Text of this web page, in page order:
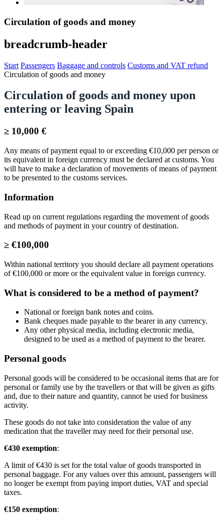
Circulation of goods and money
breadcrumb-header
Start Passengers Baggage and controls Customs and VAT refund
Circulation of goods and money
Circulation of goods and money upon
entering or leaving Spain
≥ 10,000 €
Any means of payment equal to or exceeding €10,000 per person or
its equivalent in foreign currency must be declared at customs. You
will have to make a declaration of movements of means of payment
to be presented to the customs services.
Information
Read up on current regulations regarding the movement of goods
and methods of payment in your country of destination.
≥ €100,000
Within national territory you should declare all payment operations
of €100,000 or more or the equivalent value in foreign currency.
What is considered to be a method of payment?
National or foreign bank notes and coins.
Bank cheques made payable to the bearer in any currency.
Any other physical media, including electronic media,
designed to be used as a method of payment to the bearer.
Personal goods
Personal goods will be considered to be occasional items that are for
personal or family use by the travellers or that will be given as gifts
and, due to their nature and quantity, cannot be used for business
activity.
These goods do not take into consideration the value of any
medication that the traveller may need for their personal use.
€430 exemption:
A limit of €430 is set for the total value of goods transported in
personal baggage. For any values over this amount, passengers will
no longer be exempt from paying import duties, VAT and special
taxes.
€150 exemption: